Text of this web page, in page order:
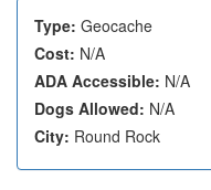
Type: Geocache
Cost: N/A
ADA Accessible: N/A
Dogs Allowed: N/A
City: Round Rock